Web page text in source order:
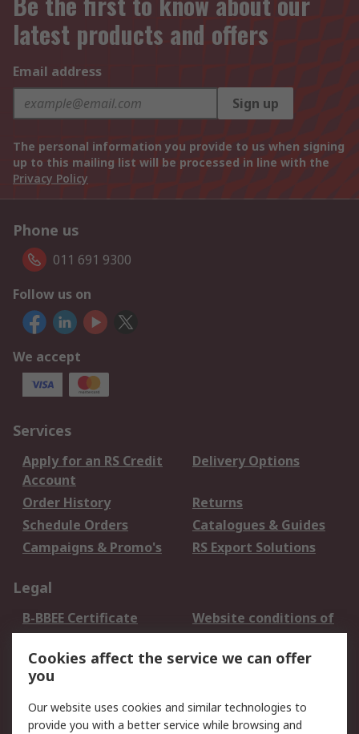
latest products and offers
Email address
Sign up
The personal information you provide to us when signing
up to this mailing list will be processed in line with the
Privacy Policy
Phone us
011 691 9300
Follow us on
We accept
Services
Apply for an RS Credit
Account
Delivery Options
Order History
Returns
Schedule Orders
Catalogues & Guides
Campaigns & Promo's
RS Export Solutions
Legal
B-BBEE Certificate
Website conditions of
use
Terms and conditions
of Sale
Cookie Policy
Email Security
Privacy Policy -
Updated
Cookies affect the service we can offer
you
Our website uses cookies and similar technologies to
provide you with a better service while browsing and